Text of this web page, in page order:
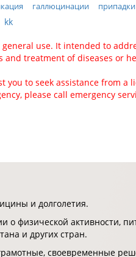
галлюцинации припадки
kk
use. It intended to
and treatment of diseases or
you to seek assistance from
please call emergency
и долголетия.
физической активности,
и других стран.
своевременные